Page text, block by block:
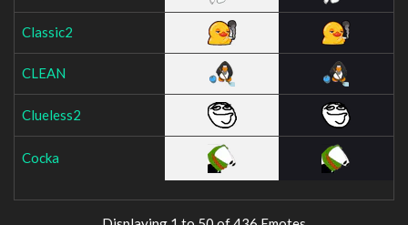
Classic2
CLEAN
Clueless2
Cocka